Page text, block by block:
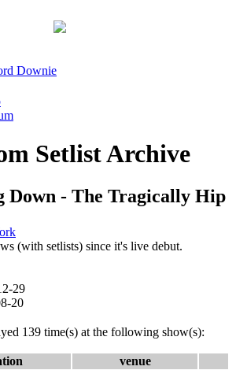
Downie
Setlist Archive
Down - The Tragically Hip
(with setlists) since it's live debut.
29
20
139 time(s) at the following show(s):
venue